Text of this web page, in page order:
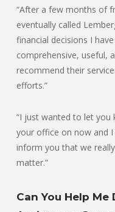
“After a few months of
eventually called
financial decisions I
comprehensive, useful,
recommend their
efforts.”
“I just wanted to let you
your office on now and
inform you that we
matter.”
Can You Help Me